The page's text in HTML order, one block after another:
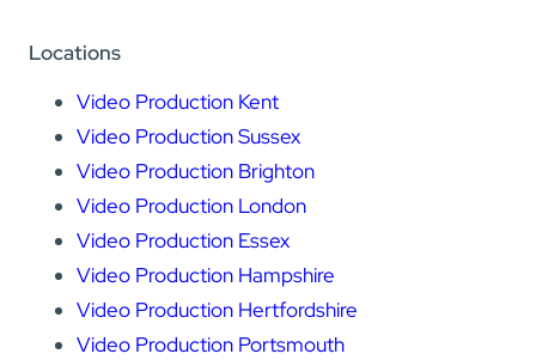
Locations
Video Production Kent
Video Production Sussex
Video Production Brighton
Video Production London
Video Production Essex
Video Production Hampshire
Video Production Hertfordshire
Video Production Portsmouth